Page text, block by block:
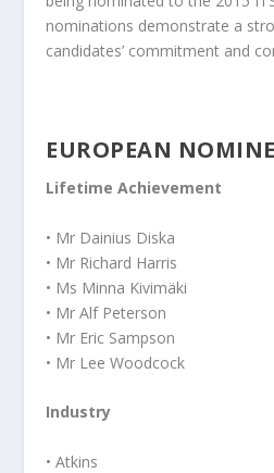
nominations demonstrate a
candidates’ commitment and
EUROPEAN
Lifetime Achievement
• Mr Dainius Diska
• Mr Richard Harris
• Ms Minna Kivimäki
• Mr Alf Peterson
• Mr Eric Sampson
• Mr Lee Woodcock
Industry
• Atkins